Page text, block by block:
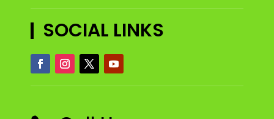
SOCIAL LINKS